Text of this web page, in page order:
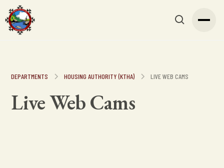
DEPARTMENTS HOUSING AUTHORITY (KTHA) LIVE WEB CAMS
Live Web Cams